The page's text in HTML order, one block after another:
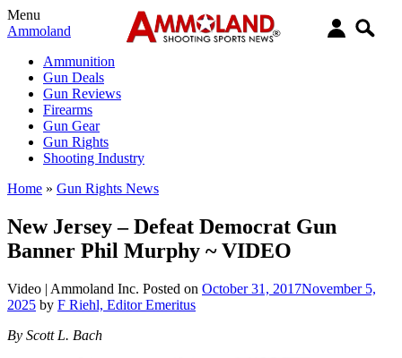
Menu
Ammoland
Ammunition
Gun Deals
Gun Reviews
Firearms
Gun Gear
Gun Rights
Shooting Industry
Home » Gun Rights News
New Jersey – Defeat Democrat Gun
Banner Phil Murphy ~ VIDEO
Video | Ammoland Inc. Posted on October 31, 2017November 5,
2025 by F Riehl, Editor Emeritus
By Scott L. Bach